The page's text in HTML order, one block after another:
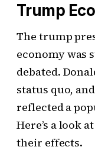
Trump
The trump
economy was
debated.
status quo,
reflected a
Here’s a look
their effects.